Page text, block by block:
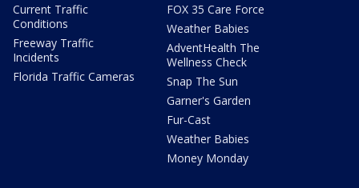
Current Traffic
Conditions
Freeway Traffic
Incidents
Florida Traffic Cameras
FOX 35 Care Force
Weather Babies
AdventHealth The
Wellness Check
Snap The Sun
Garner's Garden
Fur-Cast
Weather Babies
Money Monday